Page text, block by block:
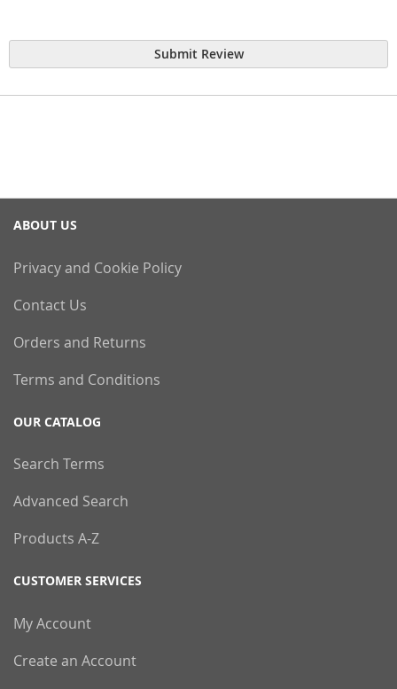
Submit Review
ABOUT US
Privacy and Cookie Policy
Contact Us
Orders and Returns
Terms and Conditions
OUR CATALOG
Search Terms
Advanced Search
Products A-Z
CUSTOMER SERVICES
My Account
Create an Account